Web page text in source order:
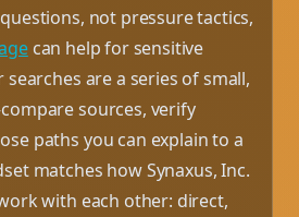
not pressure tactics,
can help for sensitive
are a series of small,
sources, verify
paths you can explain to a
matches how Synaxus, Inc.
with each other: direct,